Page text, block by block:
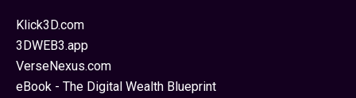
Klick3D.com
3DWEB3.app
VerseNexus.com
eBook - The Digital Wealth Blueprint